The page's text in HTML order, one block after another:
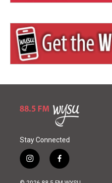
Stay Connected
i
n
s
f
a
c